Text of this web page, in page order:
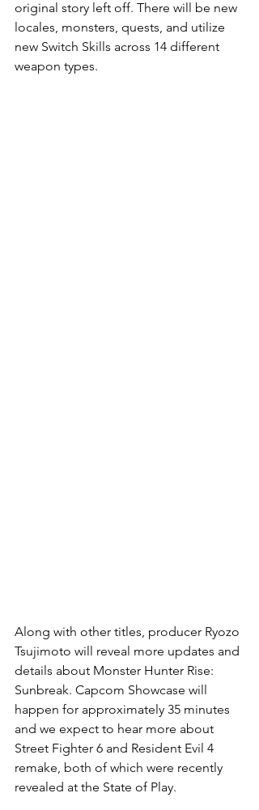
original story left off. There will be new
locales, monsters, quests, and utilize
new Switch Skills across 14 different
weapon types.
Along with other titles, producer Ryozo
Tsujimoto will reveal more updates and
details about Monster Hunter Rise:
Sunbreak. Capcom Showcase will
happen for approximately 35 minutes
and we expect to hear more about
Street Fighter 6 and Resident Evil 4
remake, both of which were recently
revealed at the State of Play.